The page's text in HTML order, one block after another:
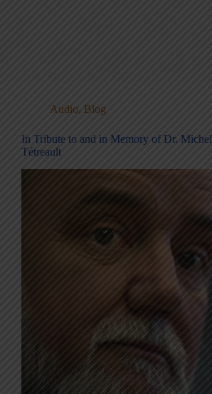
Audio, Blog
In Tribute to and in Memory of Dr. Michel
Tétreault